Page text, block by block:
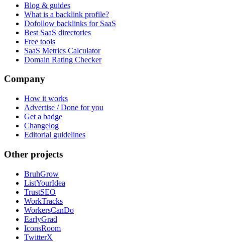
Blog & guides
What is a backlink profile?
Dofollow backlinks for SaaS
Best SaaS directories
Free tools
SaaS Metrics Calculator
Domain Rating Checker
Company
How it works
Advertise / Done for you
Get a badge
Changelog
Editorial guidelines
Other projects
BruhGrow
ListYourIdea
TrustSEO
WorkTracks
WorkersCanDo
EarlyGrad
IconsRoom
TwitterX